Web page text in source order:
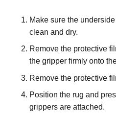
Make sure the
clean and dry.
Remove the protective
the gripper firmly onto
Remove the protective
Position the rug and
grippers are attached.